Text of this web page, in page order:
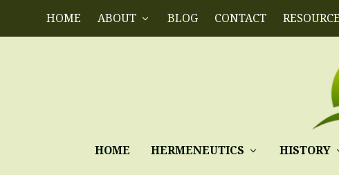
HOME ABOUT BLOG CONTACT
HOME HERMENEUTICS HISTORY